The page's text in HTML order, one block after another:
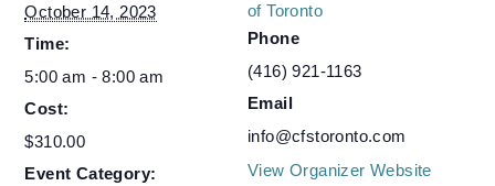
October 14, 2023
Time:
5:00 am - 8:00 am
Cost:
$310.00
Event Category:
of Toronto
Phone
(416) 921-1163
Email
info@cfstoronto.com
View Organizer Website